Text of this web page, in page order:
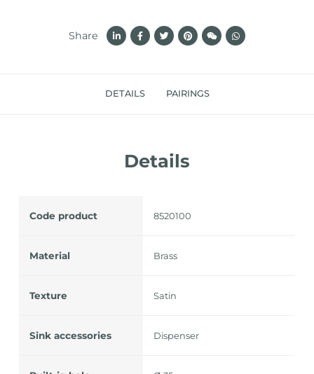
DETAILS PAIRINGS
Details
Code product 8520100
Material Brass
Texture Satin
Sink accessories Dispenser
Share